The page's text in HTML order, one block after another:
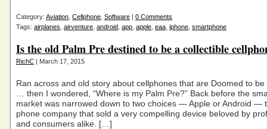
Category: Aviation Cellphone Software | 0 Comments
Tags: airplanes airventure android app apple eaa iphone smartphone
Is the old Palm Pre destined to be a collectible
RichC | March 17, 2015
Ran across and old story about cellphones that are Doomed to be
… then I wondered, “Where is my Palm Pre?” Back before the
market was narrowed down to two choices — Apple or Android —
phone company that sold a very compelling device beloved by
and consumers alike. […]